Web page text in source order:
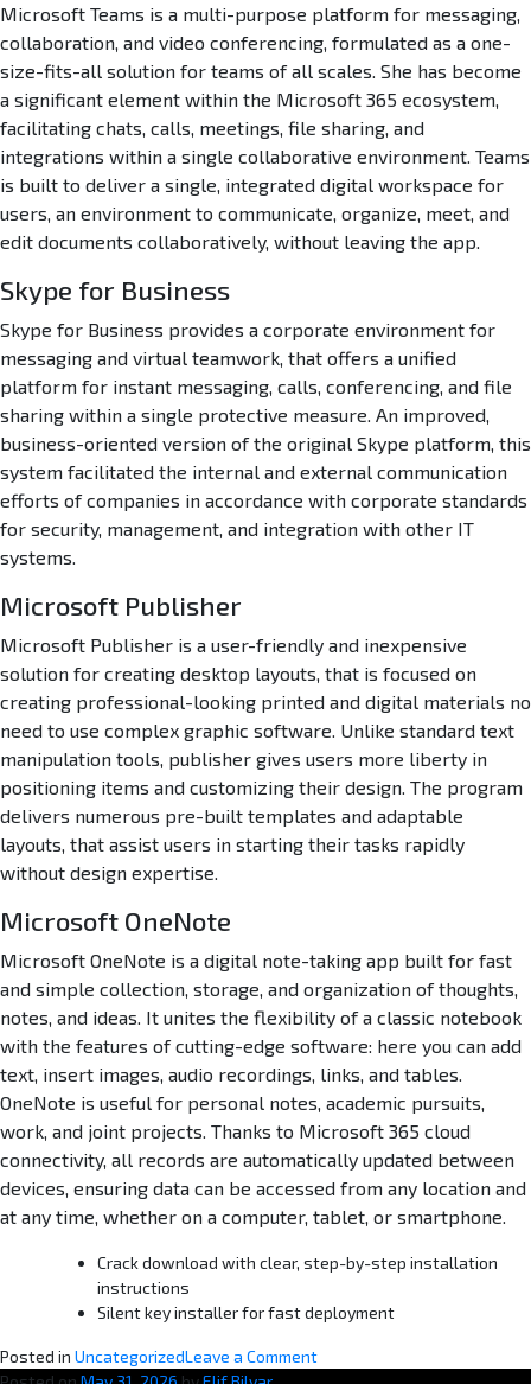
{
A
o
s
}
Microsoft Teams is a multi-purpose platform for messaging,
collaboration, and video conferencing, formulated as a one-
size-fits-all solution for teams of all scales. She has become
a significant element within the Microsoft 365 ecosystem,
facilitating chats, calls, meetings, file sharing, and
integrations within a single collaborative environment. Teams
is built to deliver a single, integrated digital workspace for
users, an environment to communicate, organize, meet, and
edit documents collaboratively, without leaving the app.
Skype for Business
Skype for Business provides a corporate environment for
messaging and virtual teamwork, that offers a unified
platform for instant messaging, calls, conferencing, and file
sharing within a single protective measure. An improved,
business-oriented version of the original Skype platform, this
system facilitated the internal and external communication
efforts of companies in accordance with corporate standards
for security, management, and integration with other IT
systems.
Microsoft Publisher
Microsoft Publisher is a user-friendly and inexpensive
solution for creating desktop layouts, that is focused on
creating professional-looking printed and digital materials no
need to use complex graphic software. Unlike standard text
manipulation tools, publisher gives users more liberty in
positioning items and customizing their design. The program
delivers numerous pre-built templates and adaptable
layouts, that assist users in starting their tasks rapidly
without design expertise.
Microsoft OneNote
Microsoft OneNote is a digital note-taking app built for fast
and simple collection, storage, and organization of thoughts,
notes, and ideas. It unites the flexibility of a classic notebook
with the features of cutting-edge software: here you can add
text, insert images, audio recordings, links, and tables.
OneNote is useful for personal notes, academic pursuits,
work, and joint projects. Thanks to Microsoft 365 cloud
connectivity, all records are automatically updated between
devices, ensuring data can be accessed from any location and
at any time, whether on a computer, tablet, or smartphone.
Crack download with clear, step-by-step installation
instructions
Silent key installer for fast deployment
Posted in UncategorizedLeave a Commento